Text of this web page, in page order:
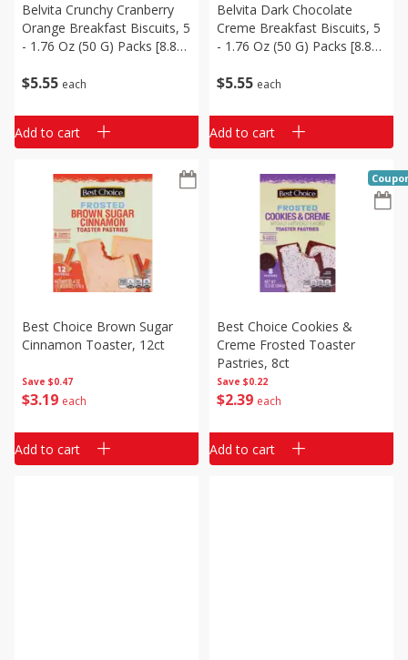
$5 55 each
Belvita Crunchy Cranberry
Orange Breakfast Biscuits, 5
- 1.76 Oz (50 G) Packs [8.8
Add to cart
$5 55 each
Belvita Dark Chocolate
Creme Breakfast Biscuits, 5
- 1.76 Oz (50 G) Packs [8.8
Add to cart
Save $0.47
$3 19 each
Best Choice Brown Sugar
Cinnamon Toaster, 12ct
Add to cart
Save $0.22
$239 each
Best Choice Cookies &
Creme Frosted Toaster
Pastries, 8ct
Add to cart